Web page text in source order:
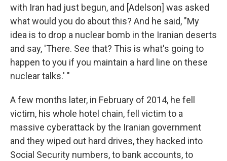
with Iran had just begun, and [Adelson] was asked
what would you do about this? And he said, "My
idea is to drop a nuclear bomb in the Iranian deserts
and say, 'There. See that? This is what's going to
happen to you if you maintain a hard line on these
nuclear talks.' "
A few months later, in February of 2014, he fell
victim, his whole hotel chain, fell victim to a
massive cyberattack by the Iranian government
and they wiped out hard drives, they hacked into
Social Security numbers, to bank accounts, to